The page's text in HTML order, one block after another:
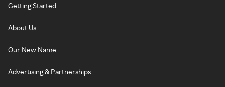
Getting Started
About Us
Our New Name
Advertising & Partnerships